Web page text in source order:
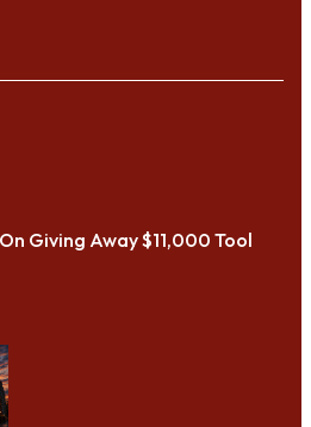
Giving Away $11,000 Tool